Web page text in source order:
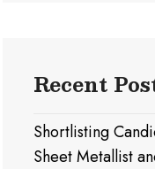
Recent
Shortlisting
Sheet Metallist